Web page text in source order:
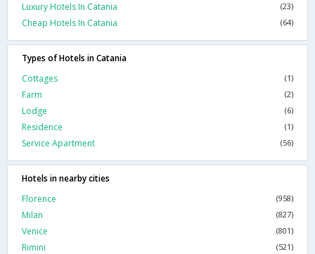
Luxury Hotels In Catania (23)
Cheap Hotels In Catania (64)
Types of Hotels in Catania
Cottages
(1)
Farm (2)
Lodge (6)
Residence (1)
Service Apartment (56)
Hotels in nearby cities
Florence
(958)
Milan (827)
Venice (801)
Rimini (521)